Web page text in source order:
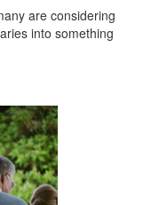
are considering
into something